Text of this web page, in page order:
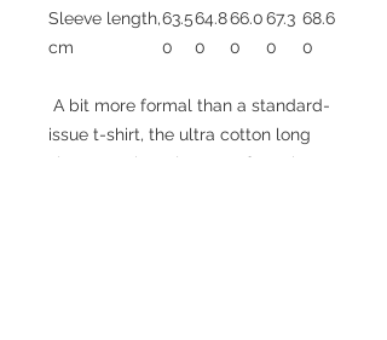
Sleeve length,
cm
63.5
0
64.8
0
66.0
0
67.3
0
68.6
0
A bit more formal than a standard-
issue t-shirt, the ultra cotton long
sleeve tee is a clear comfort winner.